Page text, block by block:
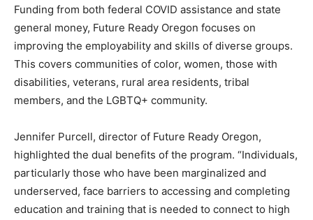
Funding from both federal COVID assistance and state
general money, Future Ready Oregon focuses on
improving the employability and skills of diverse groups.
This covers communities of color, women, those with
disabilities, veterans, rural area residents, tribal
members, and the LGBTQ+ community.
Jennifer Purcell, director of Future Ready Oregon,
highlighted the dual benefits of the program. “Individuals,
particularly those who have been marginalized and
underserved, face barriers to accessing and completing
education and training that is needed to connect to high